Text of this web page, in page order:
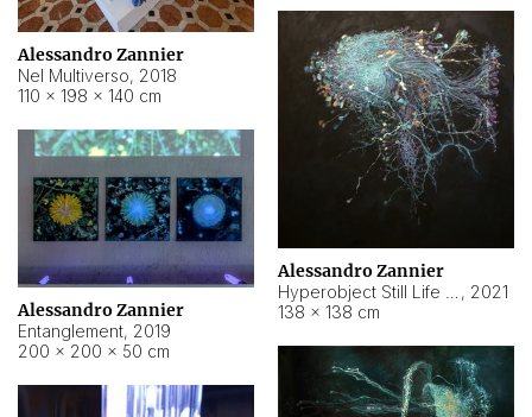
Alessandro Zannier
Nel Multiverso, 2018
110 × 198 × 140 cm
Alessandro Zannier
, 2021
138 × 138 cm
Alessandro Zannier
Entanglement, 2019
200 × 200 × 50 cm